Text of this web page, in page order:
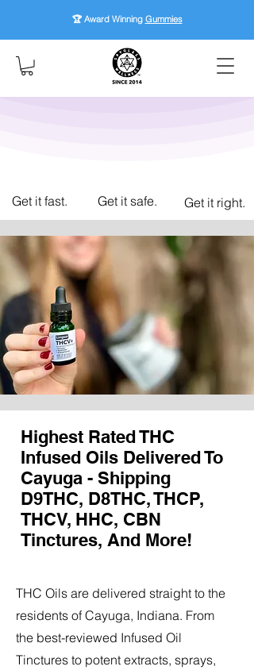
🏆 Award Winning Gummies
Get it fast. Get it safe. Get it right.
Highest Rated THC
Infused Oils Delivered To
Cayuga - Shipping
D9THC, D8THC, THCP,
THCV, HHC, CBN
Tinctures, And More!
THC Oils are delivered straight to the
residents of Cayuga, Indiana. From
the best-reviewed Infused Oil
Tinctures to potent extracts, sprays,